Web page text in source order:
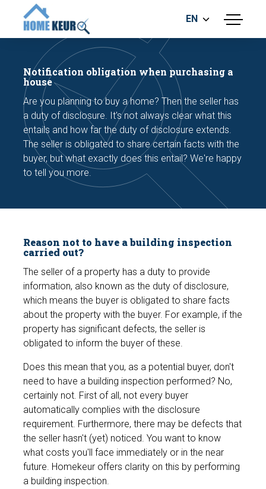
menu
BUILDING INSPECTION
ENERGY LABEL
MEASUREMENT REPORT
FOUNDATION RISK ASSESMENT
EN
Notification obligation when purchasing a
house
Are you planning to buy a home? Then the seller has
a duty of disclosure. It's not always clear what this
entails and how far the duty of disclosure extends.
The seller is obligated to share certain facts with the
buyer, but what exactly does this entail? We're happy
to tell you more.
Reason not to have a building inspection
carried out?
The seller of a property has a duty to provide
information, also known as the duty of disclosure,
which means the buyer is obligated to share facts
about the property with the buyer. For example, if the
property has significant defects, the seller is
obligated to inform the buyer of these.
Does this mean that you, as a potential buyer, don't
need to have a building inspection performed? No,
certainly not. First of all, not every buyer
automatically complies with the disclosure
requirement. Furthermore, there may be defects that
the seller hasn't (yet) noticed. You want to know
what costs you'll face immediately or in the near
future. Homekeur offers clarity on this by performing
a building inspection.